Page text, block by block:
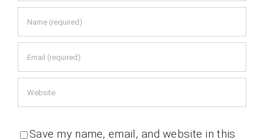
Save my name, email, and website in this